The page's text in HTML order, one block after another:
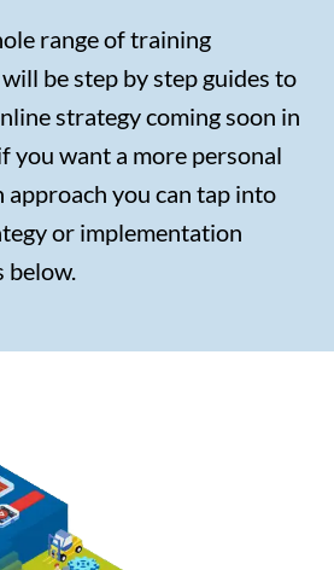
range of training
be step by step guides to
strategy coming soon in
want a more personal
approach you can tap into
or implementation
below.